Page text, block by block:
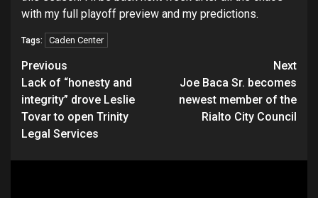
with my full playoff preview and my predictions.
Tags: Caden Center
Continue
Reading
Previous
Lack of “honesty and
integrity” drove Leslie
Tovar to open Trinity
Legal Services
Next
Joe Baca Sr. becomes
newest member of the
Rialto City Council